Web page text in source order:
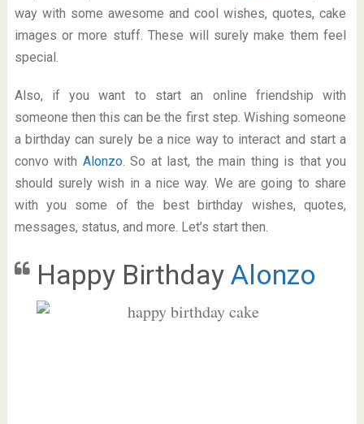
way with some awesome and cool wishes, quotes, cake
images or more stuff. These will surely make them feel
special.
Also, if you want to start an online friendship with
someone then this can be the first step. Wishing someone
a birthday can surely be a nice way to interact and start a
convo with Alonzo. So at last, the main thing is that you
should surely wish in a nice way. We are going to share
with you some of the best birthday wishes, quotes,
messages, status, and more. Let’s start then.
Happy Birthday Alonzo